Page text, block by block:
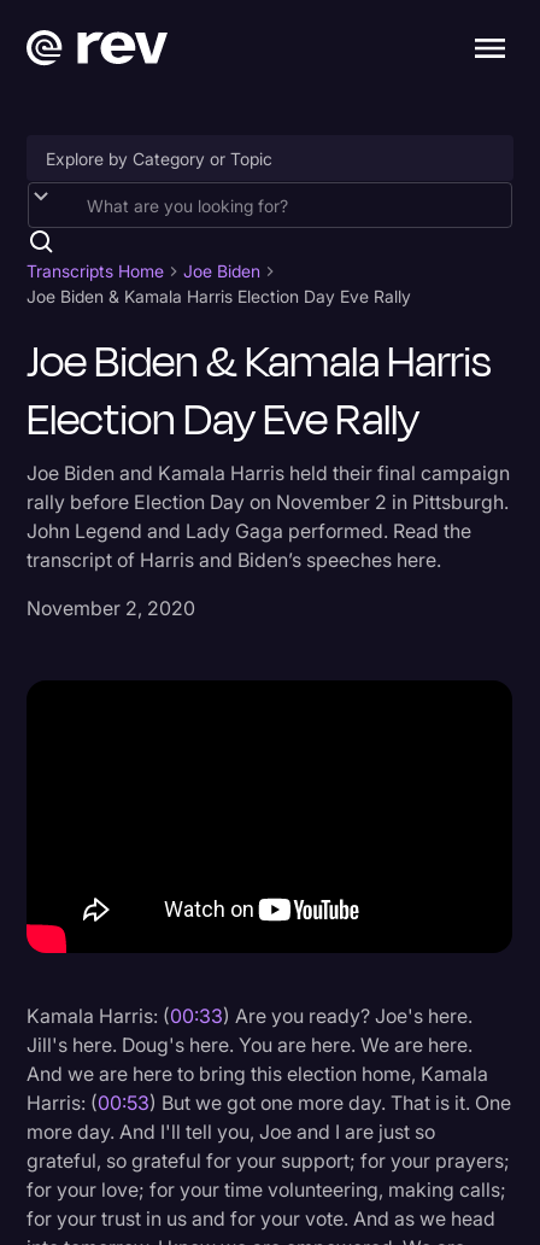
Accessibility
AI & Speech Recognition
Business
Captions & Subtitles
Congressional Testimony
Court Reporting & Depositions
Criminal Defense
Legal
Legal Event
Legal Operations
Litigation
Marketing
Media & Entertainment
Transcripts Home
Joe Biden
Joe Biden & Kamala Harris Election Day Eve Rally
Joe Biden & Kamala Harris
Election Day Eve Rally
Joe Biden and Kamala Harris held their final campaign
rally before Election Day on November 2 in Pittsburgh.
John Legend and Lady Gaga performed. Read the
transcript of Harris and Biden’s speeches here.
November 2, 2020
Kamala Harris: (00:33) Are you ready? Joe's here.
Jill's here. Doug's here. You are here. We are here.
And we are here to bring this election home, Kamala
Harris: (00:53) But we got one more day. That is it. One
more day. And I'll tell you, Joe and I are just so
grateful, so grateful for your support; for your prayers;
for your love; for your time volunteering, making calls;
for your trust in us and for your vote. And as we head